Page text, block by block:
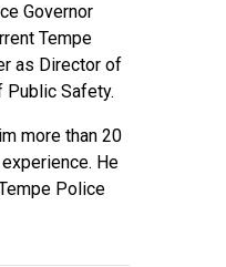
Governor
Tempe
as Director of
Public Safety.
more than 20
He
Police